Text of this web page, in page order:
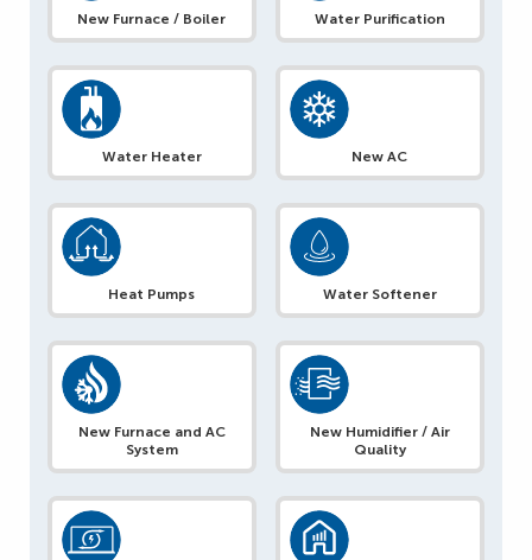
New Furnace / Boiler Water Purification
Water Heater New AC
Heat Pumps Water Softener
New Furnace and AC
System
New Humidifier / Air
Quality